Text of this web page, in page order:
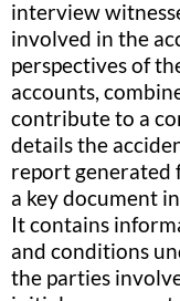
interview
involved in the
perspectives of
accounts,
contribute to a
details the
report generated
a key document
It contains
and conditions
the parties